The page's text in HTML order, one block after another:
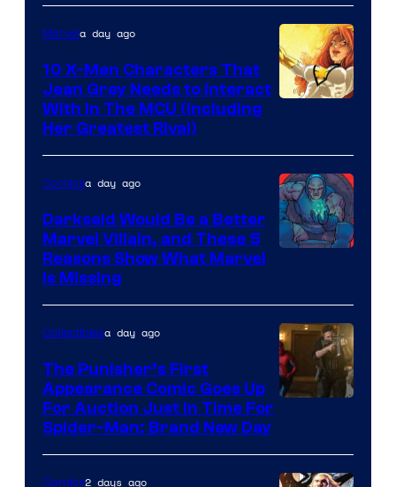
of
Marvel
Comics
Marvela day ago
10 X-Men Characters That
Jean Grey Needs to Interact
With In The MCU (Including
Her Greatest Rival)
Comicsa day ago
Darkseid Would Be a Better
Marvel Villain, and These 5
Reasons Show What Marvel
Is Missing
Collectiblesa day ago
The Punisher’s First
Appearance Comic Goes Up
For Auction Just In Time For
Spider-Man: Brand New Day
Comics2 days ago